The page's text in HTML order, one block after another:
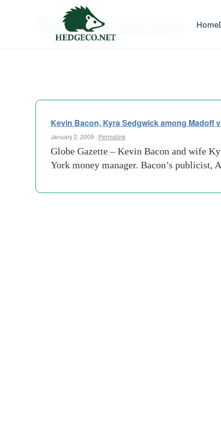
Home
Tag Archives:
Kevin Bacon, Kyra Sedgwick among Madoff
January 2, 2009 : Permalink
Globe Gazette – Kevin Bacon and wife
York money manager. Bacon’s